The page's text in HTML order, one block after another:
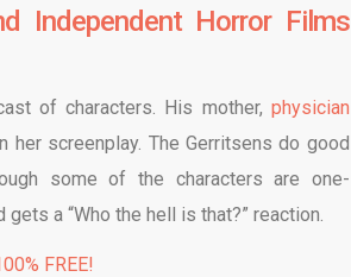
Independent Horror Films
of characters. His mother, physician
her screenplay. The Gerritsens do good
some of the characters are one-
a “Who the hell is that?” reaction.
FREE!